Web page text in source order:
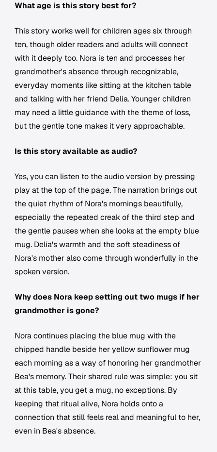
What age is this story best for?
This story works well for children ages six through
ten, though older readers and adults will connect
with it deeply too. Nora is ten and processes her
grandmother's absence through recognizable,
everyday moments like sitting at the kitchen table
and talking with her friend Delia. Younger children
may need a little guidance with the theme of loss,
but the gentle tone makes it very approachable.
Is this story available as audio?
Yes, you can listen to the audio version by pressing
play at the top of the page. The narration brings out
the quiet rhythm of Nora's mornings beautifully,
especially the repeated creak of the third step and
the gentle pauses when she looks at the empty blue
mug. Delia's warmth and the soft steadiness of
Nora's mother also come through wonderfully in the
spoken version.
Why does Nora keep setting out two mugs if her
grandmother is gone?
Nora continues placing the blue mug with the
chipped handle beside her yellow sunflower mug
each morning as a way of honoring her grandmother
Bea's memory. Their shared rule was simple: you sit
at this table, you get a mug, no exceptions. By
keeping that ritual alive, Nora holds onto a
connection that still feels real and meaningful to her,
even in Bea's absence.